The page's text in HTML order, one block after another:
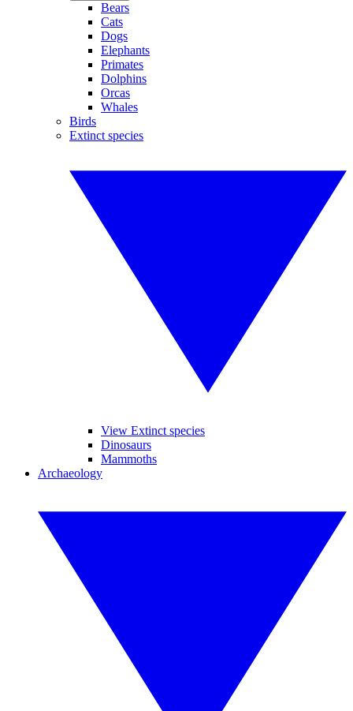
Bears
Cats
Dogs
Elephants
Primates
Dolphins
Orcas
Whales
Birds
Extinct species
View Extinct species
Dinosaurs
Mammoths
Archaeology